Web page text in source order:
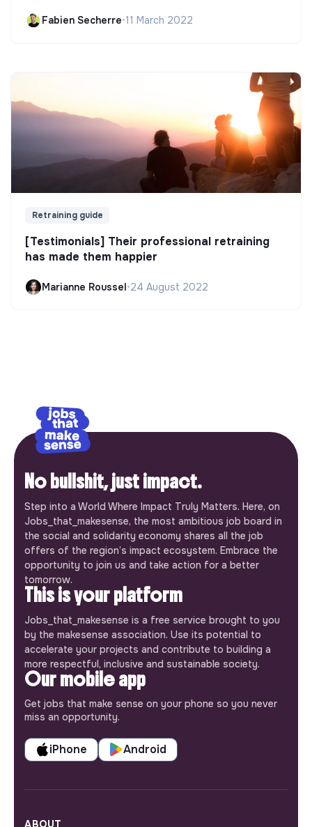
Fabien Secherre•11 March 2022
Retraining guide
[Testimonials] Their professional retraining
has made them happier
Marianne Roussel•24 August 2022
No bullshit, just impact.
Step into a World Where Impact Truly Matters. Here, on
Jobs_that_makesense, the most ambitious job board in
the social and solidarity economy shares all the job
offers of the region’s impact ecosystem. Embrace the
opportunity to join us and take action for a better
tomorrow.
This is your platform
Jobs_that_makesense is a free service brought to you
by the makesense association. Use its potential to
accelerate your projects and contribute to building a
more respectful, inclusive and sustainable society.
Our mobile app
Get jobs that make sense on your phone so you never
miss an opportunity.
iPhone Android